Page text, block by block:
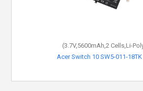
(3.7V,5600mAh,2 Cells,Li-
Acer Switch 10 SW5-011-